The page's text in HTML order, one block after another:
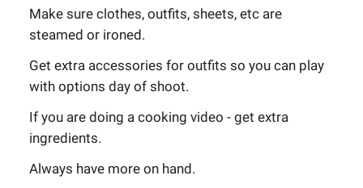
Make sure clothes, outfits, sheets, etc are
steamed or ironed.
Get extra accessories for outfits so you can play
with options day of shoot.
If you are doing a cooking video - get extra
ingredients.
Always have more on hand.